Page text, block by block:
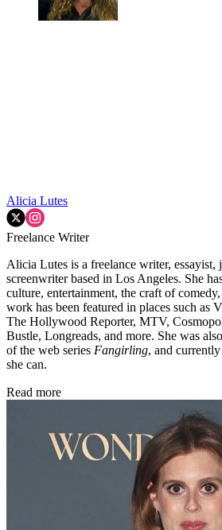
Alicia Lutes
Freelance Writer
Alicia Lutes is a freelance writer, essayist,
screenwriter based in Los Angeles. She
culture, entertainment, the craft of
work has been featured in places such as
The Hollywood Reporter, MTV,
Bustle, Longreads, and more. She was
of the web series Fangirling, and
she can.
Read more